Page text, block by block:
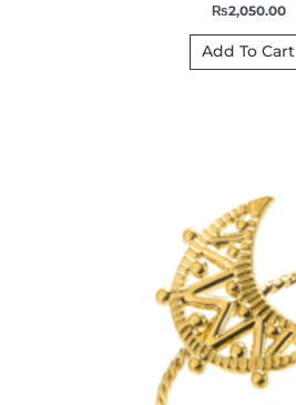
₨2,050.00
Add To Cart